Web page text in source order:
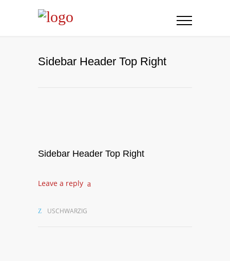
Sidebar Header Top Right
Sidebar Header Top Right
Leave a reply
USCHWARZIG